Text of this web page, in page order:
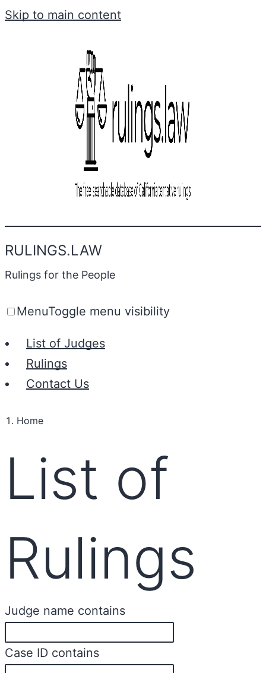
Skip to main content
RULINGS.LAW
Rulings for the People
MenuToggle menu visibility
List of Judges
Rulings
Contact Us
Home
List of
Rulings
Judge name contains
Case ID contains